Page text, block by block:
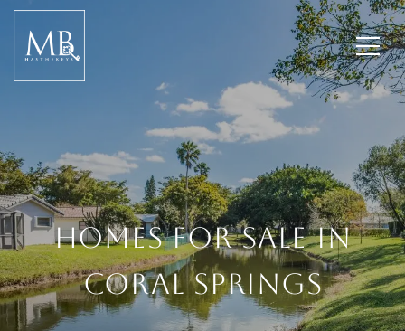
HOMES FOR SALE IN
CORAL SPRINGS